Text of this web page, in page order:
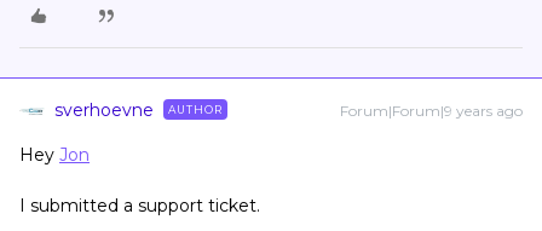
sverhoevne AUTHOR Forum|Forum|9 years ago
Hey Jon
I submitted a support ticket.